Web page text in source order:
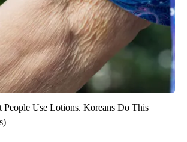
People Use Lotions. Koreans Do This